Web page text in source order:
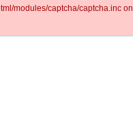
modules/captcha/captcha.inc on